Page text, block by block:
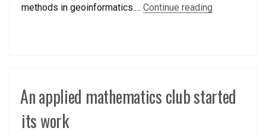
methods in geoinformatics.… Continue reading
An applied mathematics club started
its work